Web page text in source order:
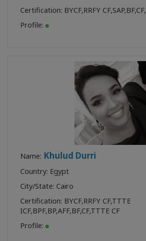
Certification: BYCF,RRFY CF,SAP,BF,CF,
Profile:
Name: Khulud Durri
Country: Egypt
City/State: Cairo
Certification: BYCF,RRFY CF,TTTE
ICF,BPF,BP,AFF,BF,CF,TTTE CF
Profile: